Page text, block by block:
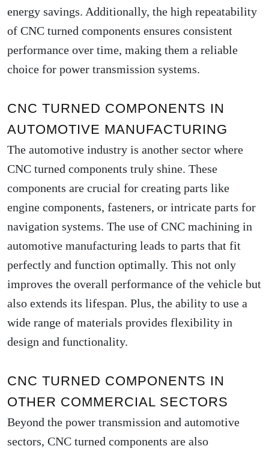
energy savings. Additionally, the high repeatability
of CNC turned components ensures consistent
performance over time, making them a reliable
choice for power transmission systems.
CNC TURNED COMPONENTS IN
AUTOMOTIVE MANUFACTURING
The automotive industry is another sector where
CNC turned components truly shine. These
components are crucial for creating parts like
engine components, fasteners, or intricate parts for
navigation systems. The use of CNC machining in
automotive manufacturing leads to parts that fit
perfectly and function optimally. This not only
improves the overall performance of the vehicle but
also extends its lifespan. Plus, the ability to use a
wide range of materials provides flexibility in
design and functionality.
CNC TURNED COMPONENTS IN
OTHER COMMERCIAL SECTORS
Beyond the power transmission and automotive
sectors, CNC turned components are also